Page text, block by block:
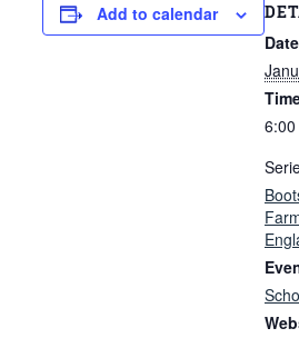
Add to calendar